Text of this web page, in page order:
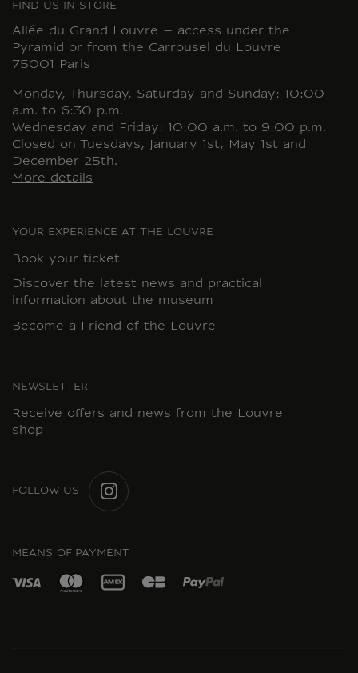
FIND US IN STORE
Allée du Grand Louvre – access under the
Pyramid or from the Carrousel du Louvre
75001 Paris
Monday, Thursday, Saturday and Sunday: 10:00
a.m. to 6:30 p.m.
Wednesday and Friday: 10:00 a.m. to 9:00 p.m.
Closed on Tuesdays, January 1st, May 1st and
December 25th.
More details
YOUR EXPERIENCE AT THE LOUVRE
Book your ticket
Discover the latest news and practical
information about the museum
Become a Friend of the Louvre
NEWSLETTER
Receive offers and news from the Louvre
shop
FOLLOW US
MEANS OF PAYMENT